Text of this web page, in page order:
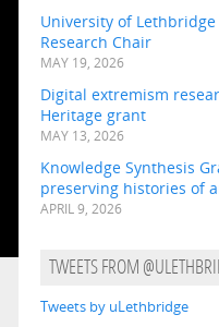
University of
Research Chair
MAY 19, 2026
Digital extremism
Heritage grant
MAY 13, 2026
Knowledge Synthesis
preserving histories of
APRIL 9, 2026
TWEETS FROM
Tweets by uLethbridge